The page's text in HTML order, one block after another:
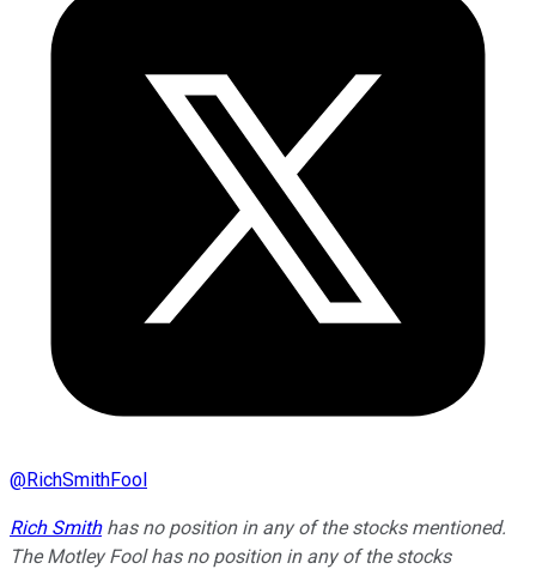
@RichSmithFool
Rich Smithhas no position in any of the stocks mentioned.
The Motley Fool has no position in any of the stocks